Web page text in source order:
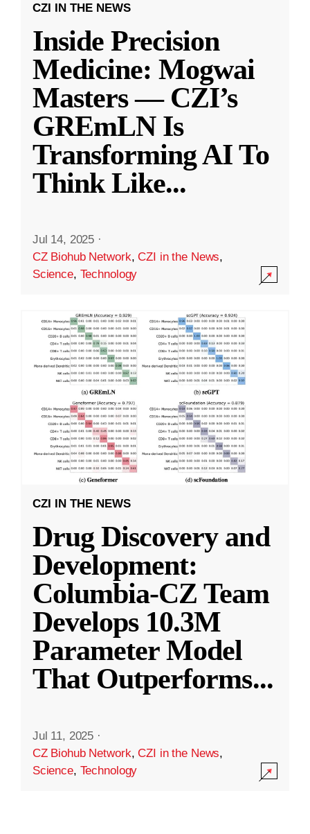
CZI IN THE NEWS
Inside Precision
Medicine: Mogwai
Masters — CZI’s
GREmLN Is
Transforming AI To
Think Like...
Jul 14, 2025 ·
CZ Biohub Network,CZI in the News,
Science, Technology
CZI IN THE NEWS
Drug Discovery and
Development:
Columbia-CZ Team
Develops 10.3M
Parameter Model
That Outperforms...
Jul 11, 2025 ·
CZ Biohub Network,CZI in the News,
Science, Technology